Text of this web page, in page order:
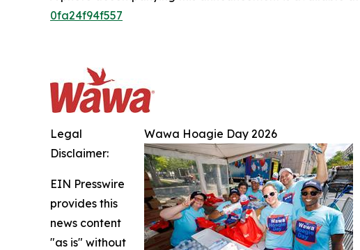
0fa24f94f557
Wawa Hoagie Day 2026
Legal
Disclaimer:
EIN Presswire
provides this
news content
"as is" without